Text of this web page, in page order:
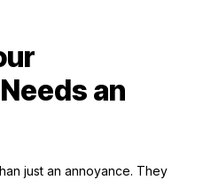
an
just an annoyance. They